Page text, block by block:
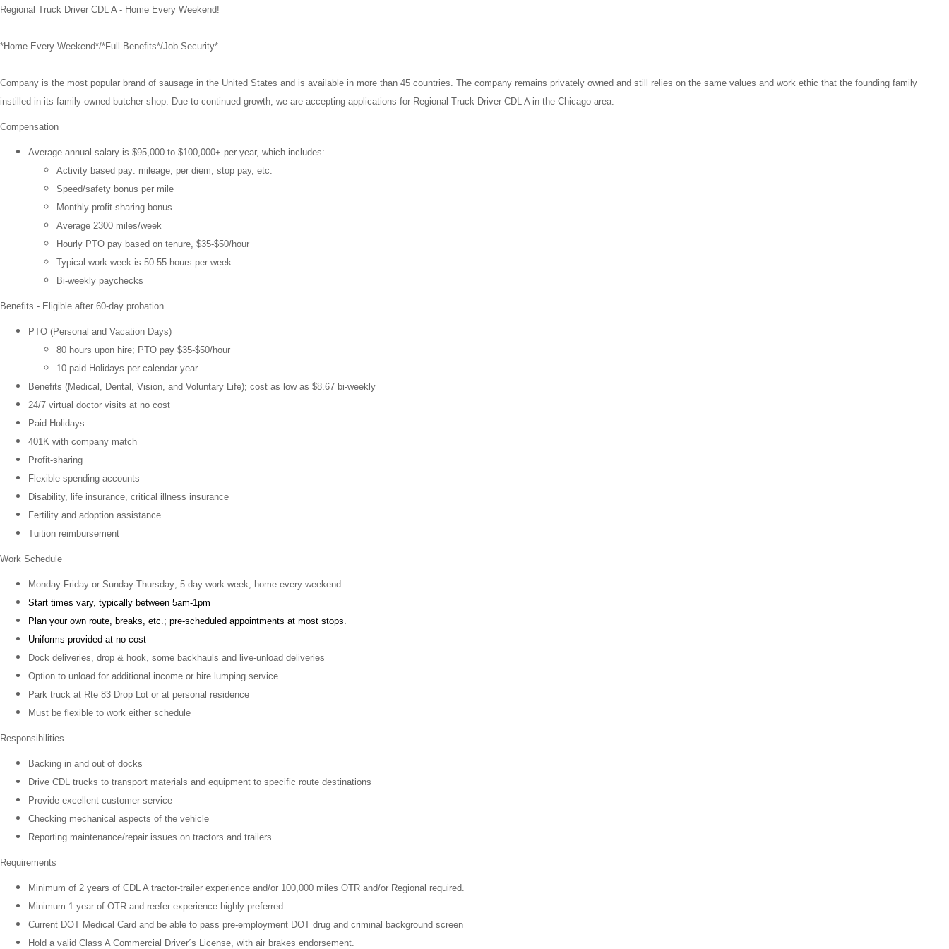
Regional Truck Driver CDL A - Home Every Weekend!
*Home Every Weekend*/*Full Benefits*/Job Security*
Company is the most popular brand of sausage in the United States and is available in more than 45 countries. The company remains privately owned and still relies on the same values and work ethic that the founding family
instilled in its family-owned butcher shop. Due to continued growth, we are accepting applications for Regional Truck Driver CDL A in the Chicago area.
Compensation
Average annual salary is $95,000 to $100,000+ per year, which includes:
Activity based pay: mileage, per diem, stop pay, etc.
Speed/safety bonus per mile
Monthly profit-sharing bonus
Average 2300 miles/week
Hourly PTO pay based on tenure, $35-$50/hour
Typical work week is 50-55 hours per week
Bi-weekly paychecks
Benefits - Eligible after 60-day probation
PTO (Personal and Vacation Days)
80 hours upon hire; PTO pay $35-$50/hour
10 paid Holidays per calendar year
Benefits (Medical, Dental, Vision, and Voluntary Life); cost as low as $8.67 bi-weekly
24/7 virtual doctor visits at no cost
Paid Holidays
401K with company match
Profit-sharing
Flexible spending accounts
Disability, life insurance, critical illness insurance
Fertility and adoption assistance
Tuition reimbursement
Work Schedule
Monday-Friday or Sunday-Thursday; 5 day work week; home every weekend
Start times vary, typically between 5am-1pm
Plan your own route, breaks, etc.; pre-scheduled appointments at most stops.
Uniforms provided at no cost
Dock deliveries, drop & hook, some backhauls and live-unload deliveries
Option to unload for additional income or hire lumping service
Park truck at Rte 83 Drop Lot or at personal residence
Must be flexible to work either schedule
Responsibilities
Backing in and out of docks
Drive CDL trucks to transport materials and equipment to specific route destinations
Provide excellent customer service
Checking mechanical aspects of the vehicle
Reporting maintenance/repair issues on tractors and trailers
Requirements
Minimum of 2 years of CDL A tractor-trailer experience and/or 100,000 miles OTR and/or Regional required.
Minimum 1 year of OTR and reefer experience highly preferred
Current DOT Medical Card and be able to pass pre-employment DOT drug and criminal background screen
Hold a valid Class A Commercial Driver´s License, with air brakes endorsement.